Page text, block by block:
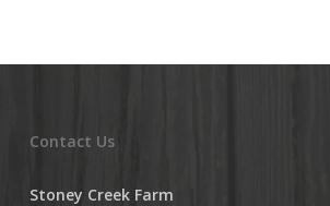
Contact Us
Stoney Creek Farm